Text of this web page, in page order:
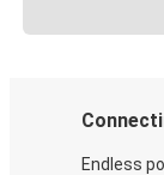
Endless